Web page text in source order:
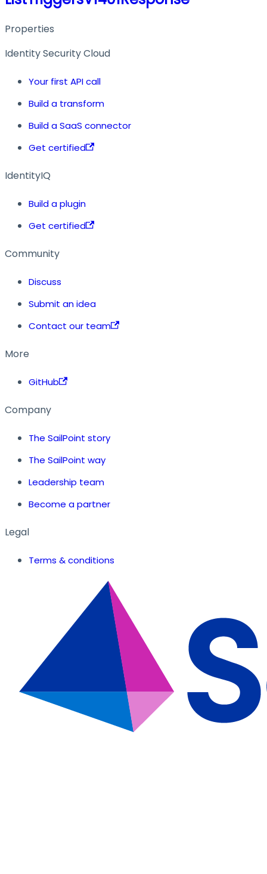
Properties
Identity Security Cloud
Your first API call
Build a transform
Build a SaaS connector
Get certified
IdentityIQ
Build a plugin
Get certified
Community
Discuss
Submit an idea
Contact our team
More
GitHub
Company
The SailPoint story
The SailPoint way
Leadership team
Become a partner
Legal
Terms & conditions